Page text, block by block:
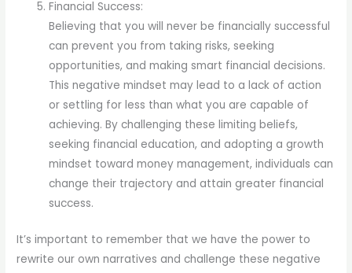
Financial Success:
Believing that you will never be financially successful
can prevent you from taking risks, seeking
opportunities, and making smart financial decisions.
This negative mindset may lead to a lack of action
or settling for less than what you are capable of
achieving. By challenging these limiting beliefs,
seeking financial education, and adopting a growth
mindset toward money management, individuals can
change their trajectory and attain greater financial
success.
It’s important to remember that we have the power to
rewrite our own narratives and challenge these negative